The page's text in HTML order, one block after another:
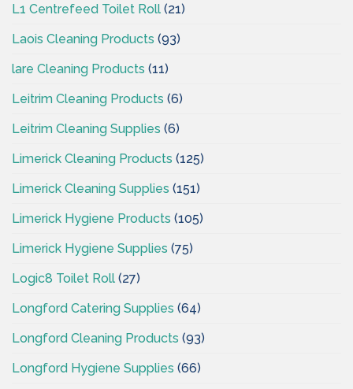
L1 Centrefeed Toilet Roll (21)
Laois Cleaning Products (93)
lare Cleaning Products (11)
Leitrim Cleaning Products (6)
Leitrim Cleaning Supplies (6)
Limerick Cleaning Products (125)
Limerick Cleaning Supplies (151)
Limerick Hygiene Products (105)
Limerick Hygiene Supplies (75)
Logic8 Toilet Roll (27)
Longford Catering Supplies (64)
Longford Cleaning Products (93)
Longford Hygiene Supplies (66)